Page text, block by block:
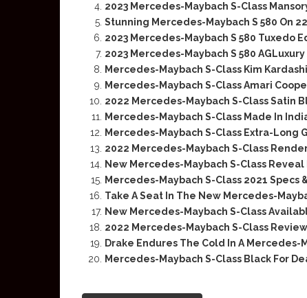
2023 Mercedes-Maybach S-Class
Stunning Mercedes-Maybach S 580 On
2023 Mercedes-Maybach S 580 Tuxedo
2023 Mercedes-Maybach S 580
Mercedes-Maybach S-Class Kim
Mercedes-Maybach S-Class Amari
2022 Mercedes-Maybach S-Class Satin
Mercedes-Maybach S-Class Made In
Mercedes-Maybach S-Class Extra-Long
2022 Mercedes-Maybach S-Class
New Mercedes-Maybach S-Class Reveal
Mercedes-Maybach S-Class 2021 Specs
Take A Seat In The New Mercedes-
New Mercedes-Maybach S-Class
2022 Mercedes-Maybach S-Class
Drake Endures The Cold In A Mercedes-
Mercedes-Maybach S-Class Black For